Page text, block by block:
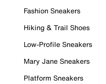
Fashion Sneakers
Hiking & Trail Shoes
Low-Profile Sneakers
Mary Jane Sneakers
Platform Sneakers